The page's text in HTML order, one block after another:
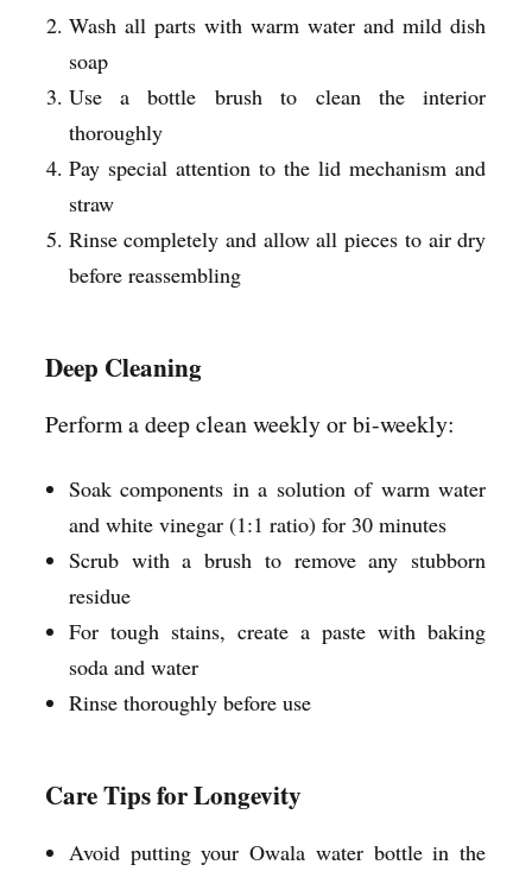
Wash all parts with warm water and mild dish
soap
Use a bottle brush to clean the interior
thoroughly
Pay special attention to the lid mechanism and
straw
Rinse completely and allow all pieces to air dry
before reassembling
Deep Cleaning
Perform a deep clean weekly or bi-weekly:
Soak components in a solution of warm water
and white vinegar (1:1 ratio) for 30 minutes
Scrub with a brush to remove any stubborn
residue
For tough stains, create a paste with baking
soda and water
Rinse thoroughly before use
Care Tips for Longevity
Avoid putting your Owala water bottle in the